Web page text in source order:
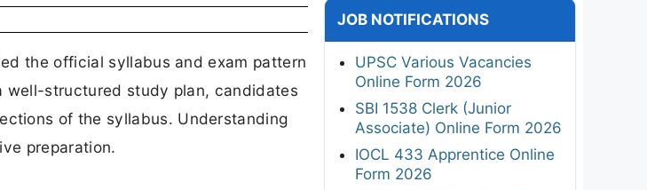
the official syllabus and exam pattern
well-structured study plan, candidates
of the syllabus. Understanding
preparation.
JOB NOTIFICATIONS
UPSC Various Vacancies
Online Form 2026
SBI 1538 Clerk (Junior
Associate) Online Form 2026
IOCL 433 Apprentice Online
Form 2026